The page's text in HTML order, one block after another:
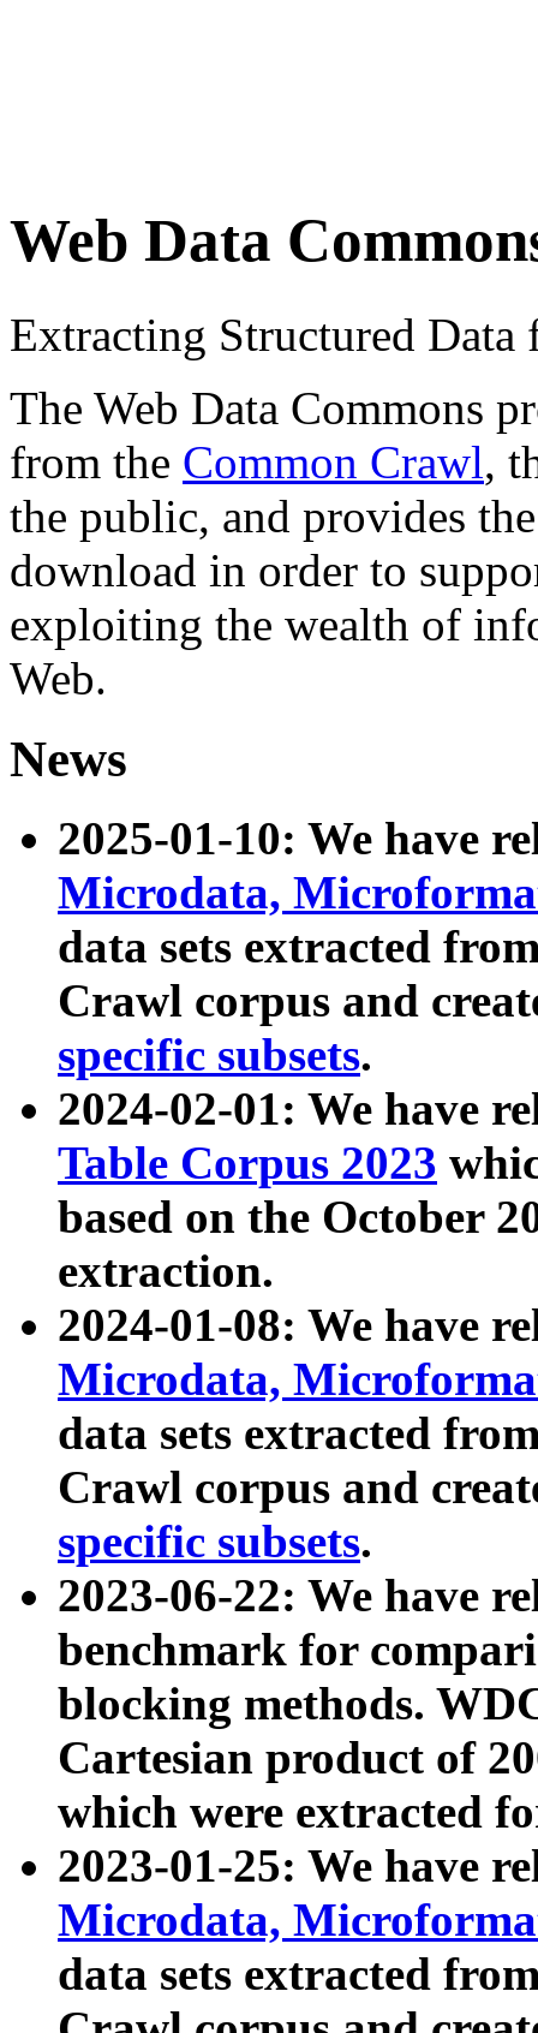
Web Data
Extracting Structured
The Web Data Commons
from the Common Crawl,
the public, and provides
download in order to
exploiting the wealth of
Web.
News
2025-01-10: We have
Microdata,
data sets extracted
Crawl corpus and
specific subsets.
2024-02-01: We have
Table Corpus 2023
based on the October
extraction.
2024-01-08: We have
Microdata,
data sets extracted
Crawl corpus and
specific subsets.
2023-06-22: We have
benchmark for
blocking methods.
Cartesian product of
which were extracted
2023-01-25: We have
Microdata,
data sets extracted